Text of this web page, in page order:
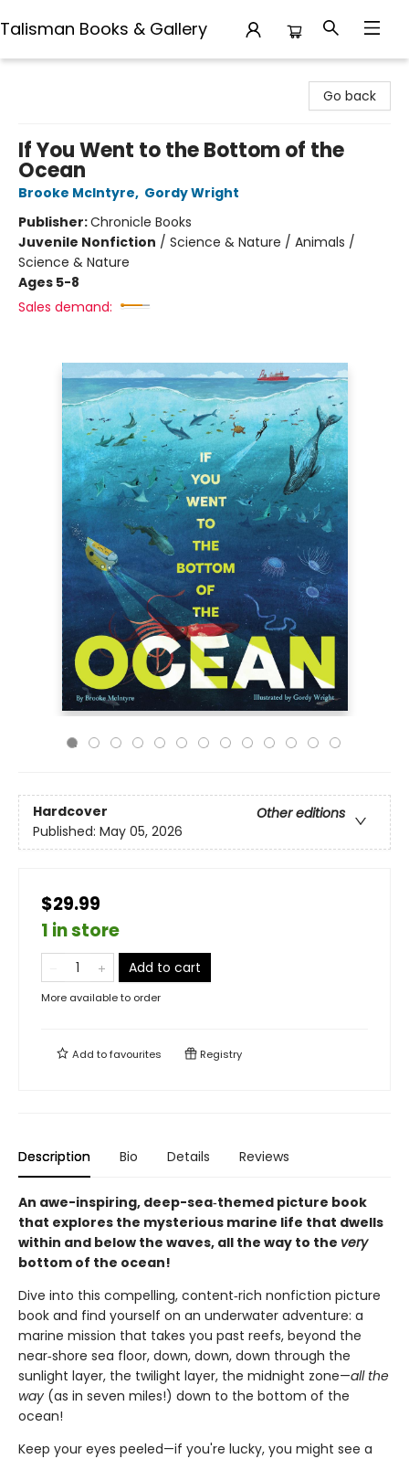
Talisman Books & Gallery
Go back
If You Went to the Bottom of the
Ocean
Brooke McIntyre, Gordy Wright
Publisher:Chronicle Books
Juvenile Nonfiction / Science & Nature / Animals /
Science & Nature
Ages 5-8
Sales demand:
Hardcover
Other editions
Published: May 05, 2026
$29.99
1 in store
Add to cart
More available to order
Add tofavourites Registry
Description Bio Details Reviews
An awe-inspiring, deep-sea‑themed picture book
that explores the mysterious marine life that dwells
within and below the waves, all the way to the very
bottom of the ocean!
Dive into this compelling, content‑rich nonfiction picture
book and find yourself on an underwater adventure: a
marine mission that takes you past reefs, beyond the
near‑shore sea floor, down, down, down through the
sunlight layer, the twilight layer, the midnight zone—all the
way (as in seven miles!) down to the bottom of the
ocean!
Keep your eyes peeled—if you're lucky, you might see a